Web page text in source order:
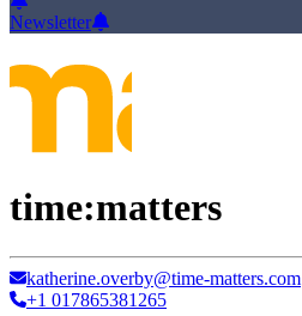
Newsletter
time:matters
katherine.overby@time-matters.com
+1 017865381265